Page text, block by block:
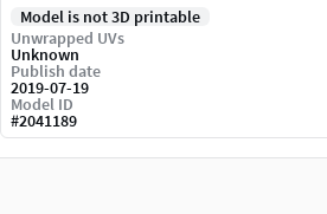
Model is not 3D printable
Unwrapped UVs
Unknown
Publish date
2019-07-19
Model ID
#2041189